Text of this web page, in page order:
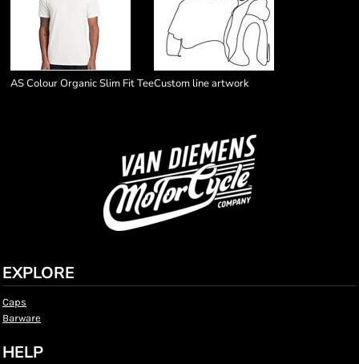
AS Colour Organic Slim Fit TeeCustom line artwork
EXPLORE
Caps
Barware
HELP